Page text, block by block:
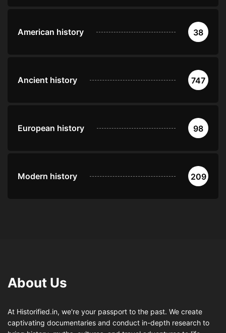
American history 38
Ancient history 747
European history 98
Modern history 209
About Us
At Historified.in, we're your passport to the past. We create
captivating documentaries and conduct in-depth research to